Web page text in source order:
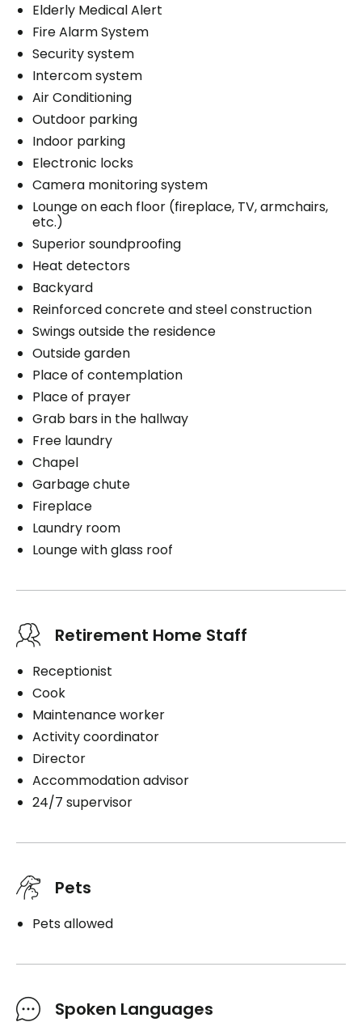
Elderly Medical Alert
Fire Alarm System
Security system
Intercom system
Air Conditioning
Outdoor parking
Indoor parking
Electronic locks
Camera monitoring system
Lounge on each floor (fireplace, TV, armchairs,
etc.)
Superior soundproofing
Heat detectors
Backyard
Reinforced concrete and steel construction
Swings outside the residence
Outside garden
Place of contemplation
Place of prayer
Grab bars in the hallway
Free laundry
Chapel
Garbage chute
Fireplace
Laundry room
Lounge with glass roof
Retirement Home Staff
Receptionist
Cook
Maintenance worker
Activity coordinator
Director
Accommodation advisor
24/7 supervisor
Pets
Pets allowed
Spoken Languages